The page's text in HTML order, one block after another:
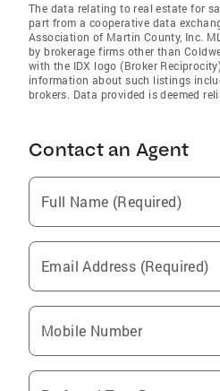
The data relating to real estate for
part from a cooperative data
Association of Martin County, Inc.
by brokerage firms other than
with the IDX logo (Broker
information about such listings
brokers. Data provided is deemed
Contact an Agent
Full Name (Required)
Email Address (Required)
Mobile Number